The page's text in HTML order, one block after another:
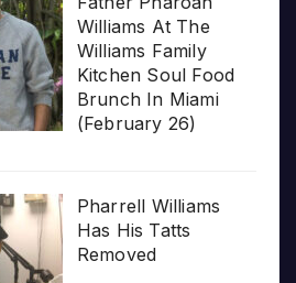
Williams At The
Williams Family
Kitchen Soul Food
Brunch In Miami
(February 26)
Pharrell Williams
Has His Tatts
Removed